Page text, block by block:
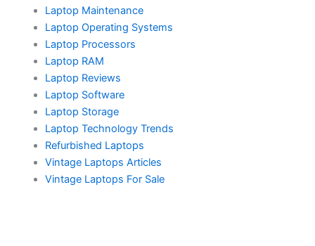
Laptop Maintenance
Laptop Operating Systems
Laptop Processors
Laptop RAM
Laptop Reviews
Laptop Software
Laptop Storage
Laptop Technology Trends
Refurbished Laptops
Vintage Laptops Articles
Vintage Laptops For Sale